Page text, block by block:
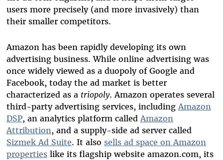
users more precisely (and more invasively) than
their smaller competitors.
Amazon has been rapidly developing its own
advertising business. While online advertising was
once widely viewed as a duopoly of Google and
Facebook, today the ad market is better
characterized as a triopoly. Amazon operates several
third-party advertising services, includingAmazon
DSP, an analytics platform calledAmazon
Attribution, and a supply-side ad server called
Sizmek Ad Suite. It also sells ad space on Amazon
propertieslike its flagship website amazon.com, its